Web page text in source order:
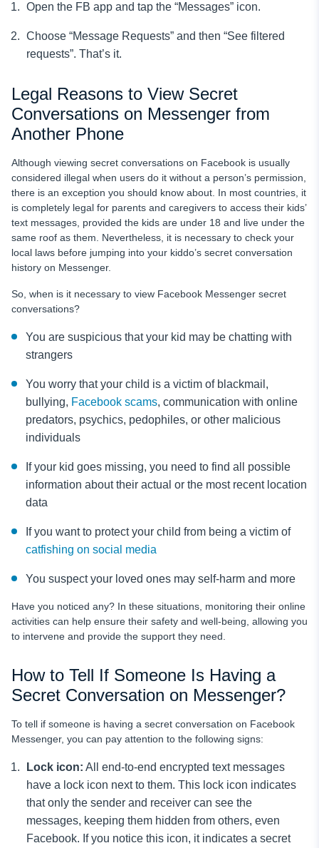
Open the FB app and tap the “Messages” icon.
Choose “Message Requests” and then “See filtered
requests”. That’s it.
Legal Reasons to View Secret
Conversations on Messenger from
Another Phone
Although viewing secret conversations on Facebook is usually
considered illegal when users do it without a person’s permission,
there is an exception you should know about. In most countries, it
is completely legal for parents and caregivers to access their kids’
text messages, provided the kids are under 18 and live under the
same roof as them. Nevertheless, it is necessary to check your
local laws before jumping into your kiddo’s secret conversation
history on Messenger.
So, when is it necessary to view Facebook Messenger secret
conversations?
You are suspicious that your kid may be chatting with
strangers
You worry that your child is a victim of blackmail,
bullying, Facebook scams, communication with online
predators, psychics, pedophiles, or other malicious
individuals
If your kid goes missing, you need to find all possible
information about their actual or the most recent location
data
If you want to protect your child from being a victim of
catfishing on social media
You suspect your loved ones may self-harm and more
Have you noticed any? In these situations, monitoring their online
activities can help ensure their safety and well-being, allowing you
to intervene and provide the support they need.
How to Tell If Someone Is Having a
Secret Conversation on Messenger?
To tell if someone is having a secret conversation on Facebook
Messenger, you can pay attention to the following signs:
Lock icon: All end-to-end encrypted text messages
have a lock icon next to them. This lock icon indicates
that only the sender and receiver can see the
messages, keeping them hidden from others, even
Facebook. If you notice this icon, it indicates a secret